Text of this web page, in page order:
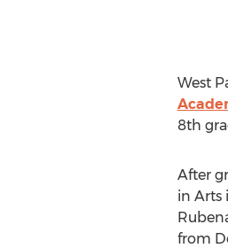
West
8th
After
in Arts
from